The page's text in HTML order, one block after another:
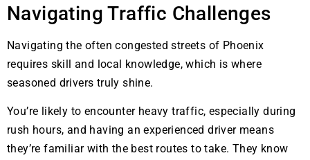
Navigating Traffic Challenges
Navigating the often congested streets of Phoenix
requires skill and local knowledge, which is where
seasoned drivers truly shine.
You’re likely to encounter heavy traffic, especially during
rush hours, and having an experienced driver means
they’re familiar with the best routes to take. They know